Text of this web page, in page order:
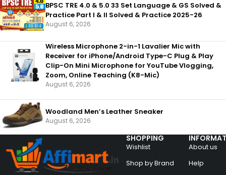
BPSC TRE 4.0 & 5.0 33 Set Language & GS Solved &
Practice Part I & II Solved & Practice 2025-26
August 6, 2026
Wireless Microphone 2-in-1 Lavalier Mic with
Receiver for iPhone/Android Type-C Plug & Play
Clip-On Mini Microphone for YouTube Vlogging,
Zoom, Online Teaching (K8-Mic)
August 6, 2026
Woodland Men’s Leather Sneaker
August 6, 2026
SHOPPING
Wishlist
Shop by Brand
About us
Help